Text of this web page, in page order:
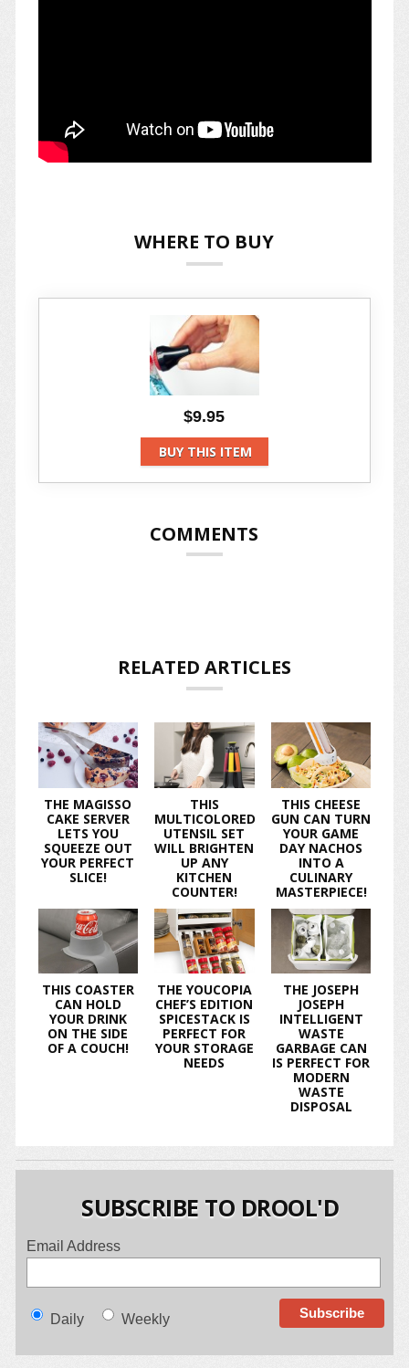
WHERE TO BUY
$9.95
BUY THIS ITEM
COMMENTS
RELATED ARTICLES
THE MAGISSO
CAKE SERVER
LETS YOU
SQUEEZE OUT
YOUR PERFECT
SLICE!
THIS
MULTICOLORED
UTENSIL SET
WILL BRIGHTEN
UP ANY
KITCHEN
COUNTER!
THIS CHEESE
GUN CAN TURN
YOUR GAME
DAY NACHOS
INTO A
CULINARY
MASTERPIECE!
THIS COASTER
CAN HOLD
YOUR DRINK
ON THE SIDE
OF A COUCH!
THE YOUCOPIA
CHEF’S EDITION
SPICESTACK IS
PERFECT FOR
YOUR STORAGE
NEEDS
THE JOSEPH
JOSEPH
INTELLIGENT
WASTE
GARBAGE CAN
IS PERFECT FOR
MODERN
WASTE
DISPOSAL
SUBSCRIBE TO DROOL'D
Email Address
Daily Weekly